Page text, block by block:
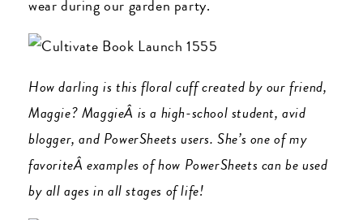
wear during our garden party.
How darling is this floral cuff created by our friend,
Maggie? MaggieÂ is a high-school student, avid
blogger, and PowerSheets users. She’s one of my
favoriteÂ examples of how PowerSheets can be used
by all ages in all stages of life!